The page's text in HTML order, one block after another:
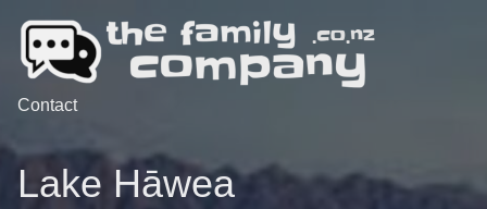
Contact
Lake Hāwea